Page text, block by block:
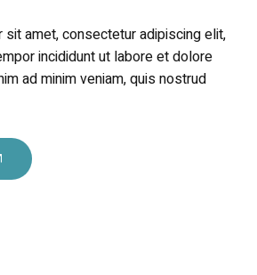
amet, consectetur adipiscing elit,
incididunt ut labore et dolore
ad minim veniam, quis nostrud